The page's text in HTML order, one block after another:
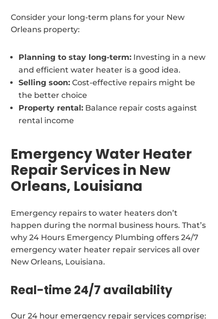
Consider your long-term plans for your New
Orleans property:
Planning to stay long-term: Investing in a new
and efficient water heater is a good idea.
Selling soon: Cost-effective repairs might be
the better choice
Property rental: Balance repair costs against
rental income
Emergency Water Heater
Repair Services in New
Orleans, Louisiana
Emergency repairs to water heaters don’t
happen during the normal business hours. That’s
why 24 Hours Emergency Plumbing offers 24/7
emergency water heater repair services all over
New Orleans, Louisiana.
Real-time 24/7 availability
Our 24 hour emergency repair services comprise: